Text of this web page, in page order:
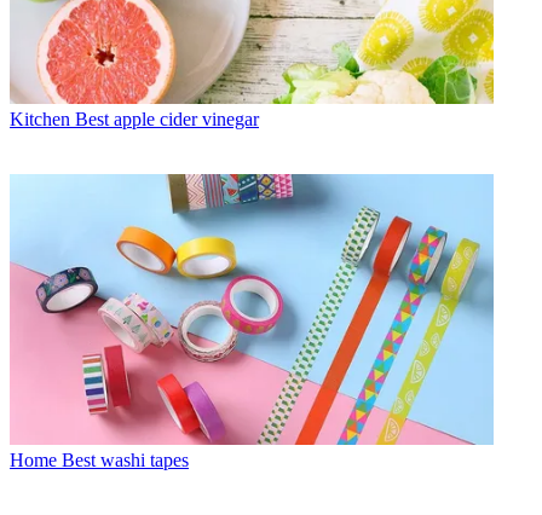
Kitchen Best apple cider vinegar
Home Best washi tapes